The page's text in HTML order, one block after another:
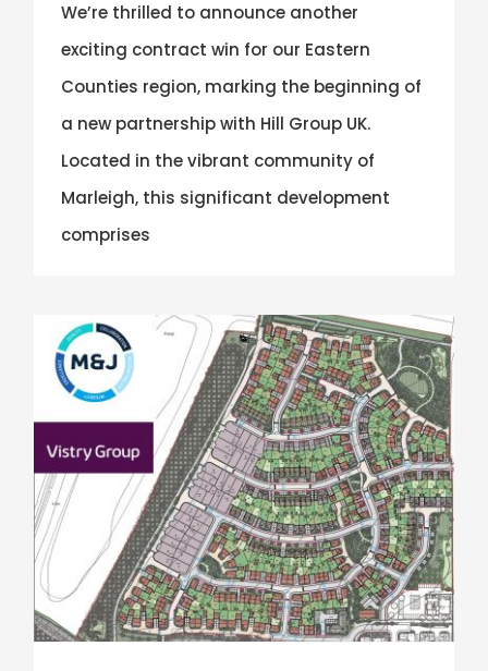
We’re thrilled to announce another
exciting contract win for our Eastern
Counties region, marking the beginning of
a new partnership with Hill Group UK.
Located in the vibrant community of
Marleigh, this significant development
comprises